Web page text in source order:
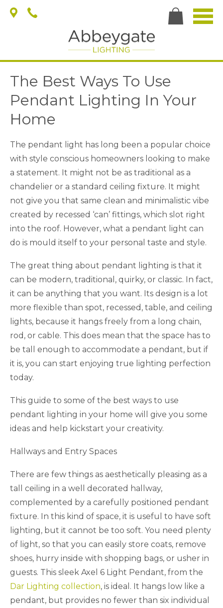
The Best Ways To Use
Pendant Lighting In Your
Home
The pendant light has long been a popular choice
with style conscious homeowners looking to make
a statement. It might not be as traditional as a
chandelier or a standard ceiling fixture. It might
not give you that same clean and minimalistic vibe
created by recessed ‘can’ fittings, which slot right
into the roof. However, what a pendant light can
do is mould itself to your personal taste and style.
The great thing about pendant lighting is that it
can be modern, traditional, quirky, or classic. In fact,
it can be anything that you want. Its design is a lot
more flexible than spot, recessed, table, and ceiling
lights, because it hangs freely from a long chain,
rod, or cable. This does mean that the space has to
be tall enough to accommodate a pendant, but if
it is, you can start enjoying true lighting perfection
today.
This guide to some of the best ways to use
pendant lighting in your home will give you some
ideas and help kickstart your creativity.
Hallways and Entry Spaces
There are few things as aesthetically pleasing as a
tall ceiling in a well decorated hallway,
complemented by a carefully positioned pendant
fixture. In this kind of space, it is useful to have soft
lighting, but it cannot be too soft. You need plenty
of light, so that you can easily store coats, remove
shoes, hurry inside with shopping bags, or usher in
guests. This sleek Axel 6 Light Pendant, from the
Dar Lighting collection, is ideal. It hangs low like a
pendant, but provides no fewer than six individual